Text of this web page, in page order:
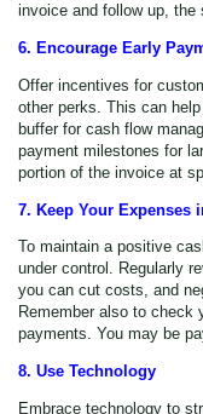
invoice and follow up, the
6. Encourage Early
Offer incentives for
other perks. This can
buffer for cash flow
payment milestones for
portion of the invoice at
7. Keep Your Expenses
To maintain a positive
under control. Regularly
you can cut costs, and
Remember also to check
payments. You may be
8. Use Technology
Embrace technology to